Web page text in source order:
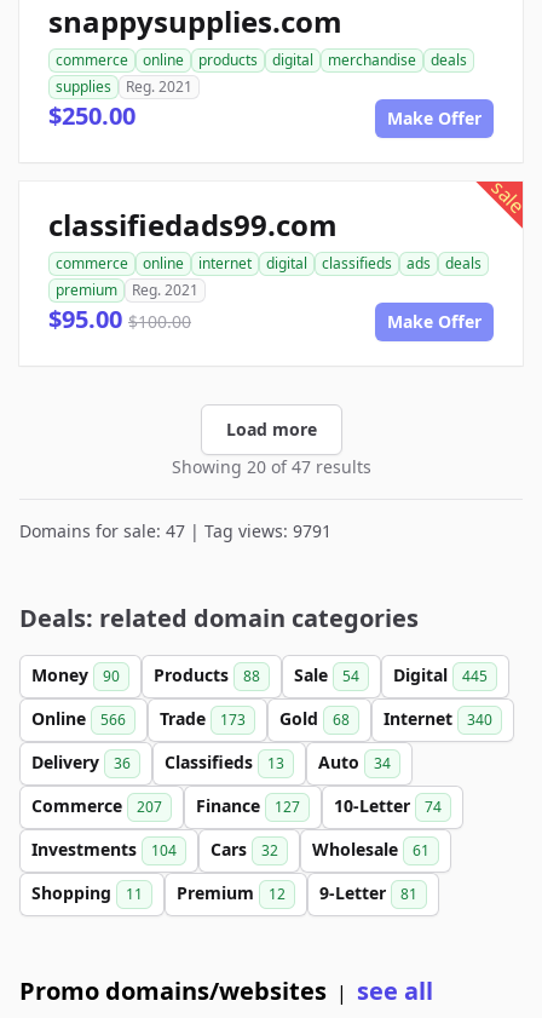
snappysupplies.com
commerce online products digital merchandise
deals
supplies
Reg. 2021
$250.00 Make Offer
sale
classifiedads99.com
commerce online internet digital classifieds ads
deals
premium
Reg. 2021
$95.00 $100.00 Make Offer
Load more
Showing 20 of 47 results
Domains for sale: 47 | Tag views: 9791
Deals: related domain categories
Money 90 Products 88 Sale 54 Digital 445
Online 566 Trade 173 Gold 68 Internet 340
Delivery 36 Classifieds 13 Auto 34
Commerce 207 Finance 127 10-Letter 74
Investments 104 Cars 32 Wholesale 61
Shopping 11 Premium 12 9-Letter 81
Promo domains/websites | see all